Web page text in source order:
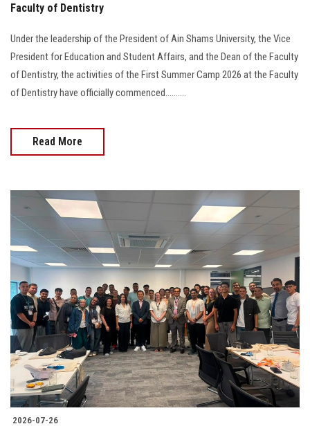
Faculty of Dentistry
Under the leadership of the President of Ain Shams University, the Vice
President for Education and Student Affairs, and the Dean of the Faculty
of Dentistry, the activities of the First Summer Camp 2026 at the Faculty
of Dentistry have officially commenced..........
Read More
2026-07-26